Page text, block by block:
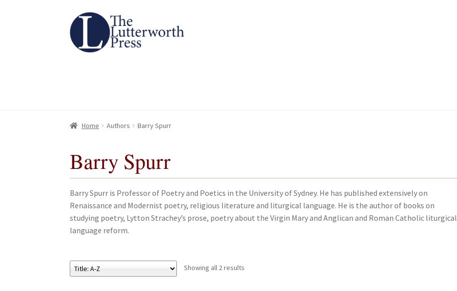
Skip
to
navigation
Skip
to
content
Home Authors Barry Spurr
Barry Spurr
Barry Spurr is Professor of Poetry and Poetics in the University of Sydney. He has published extensively on
Renaissance and Modernist poetry, religious literature and liturgical language. He is the author of books on
studying poetry, Lytton Strachey’s prose, poetry about the Virgin Mary and Anglican and Roman Catholic liturgical
language reform.
Showing all 2 results